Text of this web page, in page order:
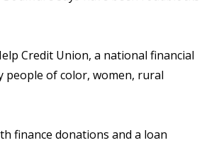
Credit Union, a national financial
people of color, women, rural
finance donations and a loan